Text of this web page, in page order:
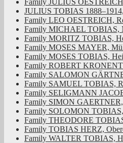
JULIUS TOBIAS
Family LEO OESTREICH,
Family MICHAEL TOBIAS,
Family MORITZ TOBIAS,
Family MOSES MAYER,
Family MOSES TOBIAS,
Family ROBERT
Family SALOMON
Family SAMUEL TOBIAS,
Family SELIGMANN
Family SIMON GAERTNER,
Family SOLOMON
Family THEODORE
Family TOBIAS HERZ,
Family WALTER TOBIAS,